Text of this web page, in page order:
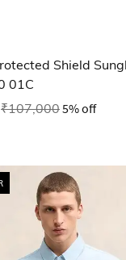
Shield
01C
₹107,0005% off